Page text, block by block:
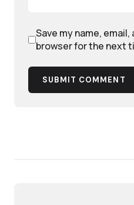
Save my name,
browser for the next
SUBMIT COMMENT